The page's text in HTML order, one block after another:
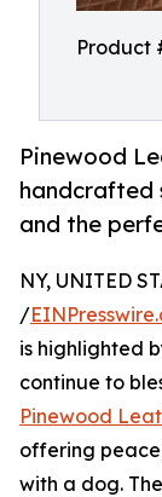
Product
Pinewood
handcrafted
and the
NY, UNITED
/
is highlighted
continue to
Pinewood
offering
with a dog.